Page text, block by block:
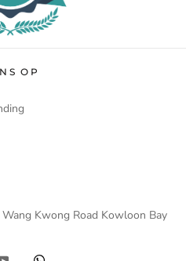
OP
Kwong Road Kowloon Bay